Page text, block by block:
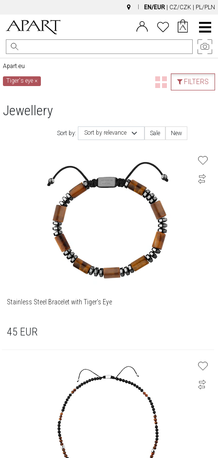
EN/EUR CZ/CZK PL/PLN
Main
Menu
Apart.eu
FILTERS
Tiger's eye×
Jewellery
Sort by: Sort by relevance Sale New
Stainless Steel Bracelet with Tiger's Eye
45 EUR